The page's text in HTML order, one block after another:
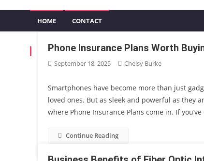
HOME CONTACT
AUTHOR:CHELSY BURKE
Phone Insurance Plans Worth
September 18, 2025 Chelsy Burke
Smartphones have become more than just
loved ones. But as sleek and powerful as they
where Phone Insurance Plans come in. If
Continue Reading